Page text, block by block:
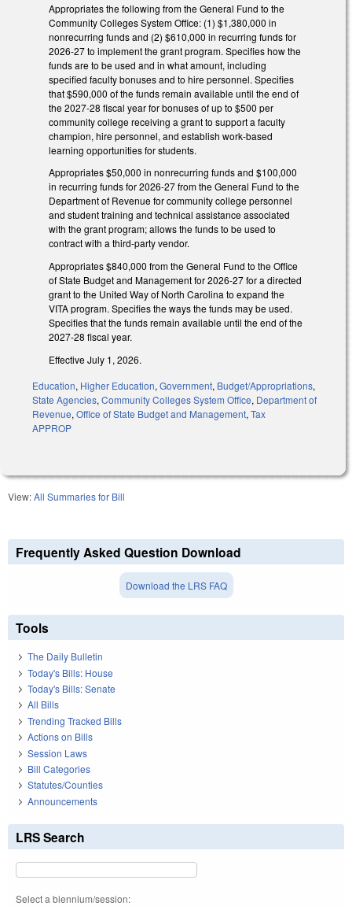
Appropriates the following from the General Fund to the
Community Colleges System Office: (1) $1,380,000 in
nonrecurring funds and (2) $610,000 in recurring funds for
2026-27 to implement the grant program. Specifies how the
funds are to be used and in what amount, including
specified faculty bonuses and to hire personnel. Specifies
that $590,000 of the funds remain available until the end of
the 2027-28 fiscal year for bonuses of up to $500 per
community college receiving a grant to support a faculty
champion, hire personnel, and establish work-based
learning opportunities for students.
Appropriates $50,000 in nonrecurring funds and $100,000
in recurring funds for 2026-27 from the General Fund to the
Department of Revenue for community college personnel
and student training and technical assistance associated
with the grant program; allows the funds to be used to
contract with a third-party vendor.
Appropriates $840,000 from the General Fund to the Office
of State Budget and Management for 2026-27 for a directed
grant to the United Way of North Carolina to expand the
VITA program. Specifies the ways the funds may be used.
Specifies that the funds remain available until the end of the
2027-28 fiscal year.
Effective July 1, 2026.
Education, Higher Education, Government, Budget/Appropriations,
State Agencies, Community Colleges System Office, Department of
Revenue, Office of State Budget and Management, Tax
APPROP
View:All Summaries for Bill
Frequently Asked Question Download
Download the LRS FAQ
Tools
The Daily Bulletin
Today's Bills: House
Today's Bills: Senate
All Bills
Trending Tracked Bills
Actions on Bills
Session Laws
Bill Categories
Statutes/Counties
Announcements
LRS Search
Select a biennium/session: